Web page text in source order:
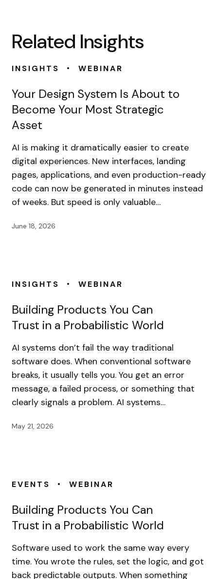
Related Insights
INSIGHTS • WEBINAR
Your Design System Is About to
Become Your Most Strategic
Asset
AI is making it dramatically easier to create
digital experiences. New interfaces, landing
pages, applications, and even production-ready
code can now be generated in minutes instead
of weeks. But speed is only valuable…
June 18, 2026
INSIGHTS • WEBINAR
Building Products You Can
Trust in a Probabilistic World
AI systems don’t fail the way traditional
software does. When conventional software
breaks, it usually tells you. You get an error
message, a failed process, or something that
clearly signals a problem. AI systems…
May 21, 2026
EVENTS • WEBINAR
Building Products You Can
Trust in a Probabilistic World
Software used to work the same way every
time. You wrote the rules, set the logic, and got
back predictable outputs. When something